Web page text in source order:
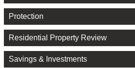
Protection
Residential Property Review
Savings & Investments